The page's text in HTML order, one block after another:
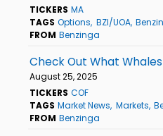
TICKERS MA
TAGS Options BZI/UOA
FROM Benzinga
Check Out What
August 25, 2025
TICKERS COF
TAGS Market News Markets
FROM Benzinga